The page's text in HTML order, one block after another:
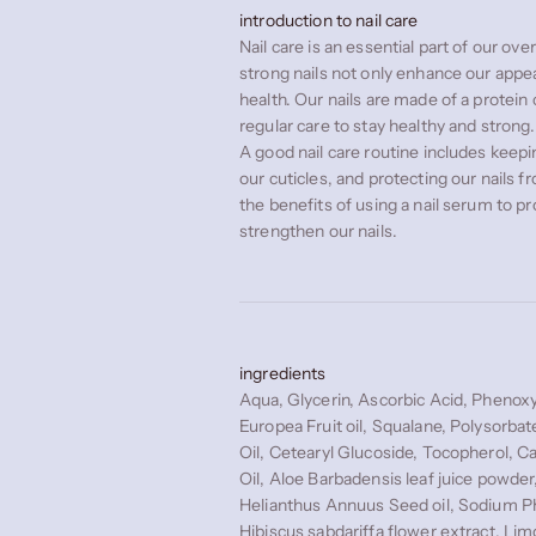
introduction to nail care
Nail care is an essential part of our
strong nails not only enhance our
health. Our nails are made of a
regular care to stay healthy and strong.
A good nail care routine includes
our cuticles, and protecting our nails
the benefits of using a nail serum to
strengthen our nails.
ingredients
Aqua, Glycerin, Ascorbic Acid,
Europea Fruit oil, Squalane,
Oil, Cetearyl Glucoside, Tocopherol,
Oil, Aloe Barbadensis leaf juice
Helianthus Annuus Seed oil, Sodium
Hibiscus sabdariffa flower extract,